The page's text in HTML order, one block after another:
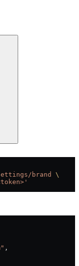
brand
\
,